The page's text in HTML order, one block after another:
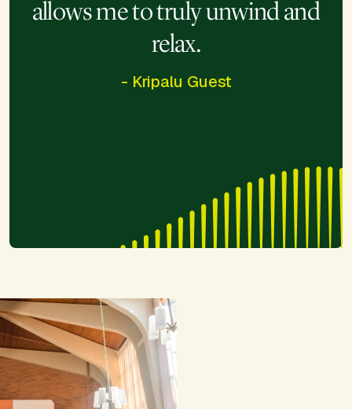
allows me to truly unwind and
relax.
- Kripalu Guest